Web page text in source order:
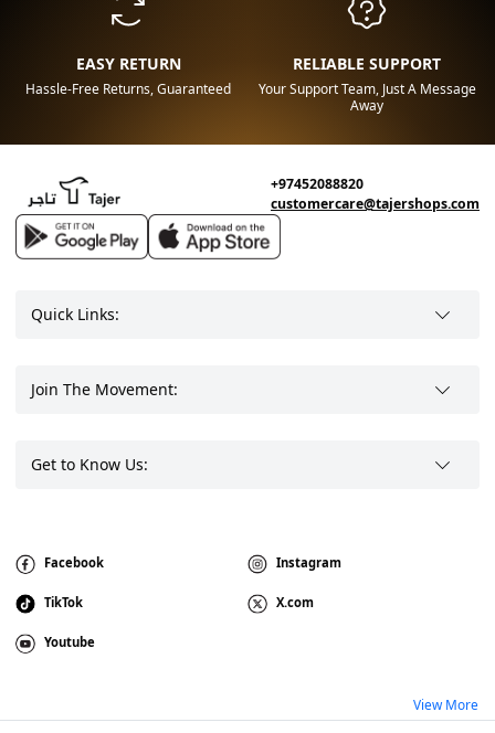
EASY RETURN
Hassle-Free Returns, Guaranteed
RELIABLE SUPPORT
Your Support Team, Just A Message
Away
+97452088820
customercare@tajershops.com
Quick Links:
Join The Movement:
Get to Know Us:
Facebook Instagram
TikTok X.com
Youtube
View More